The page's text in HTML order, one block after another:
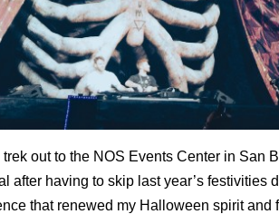
out to the NOS Events Center in San
after having to skip last year’s festivities
that renewed my Halloween spirit and